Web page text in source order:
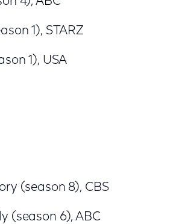
1), STARZ
1), USA
(season 8), CBS
(season 6), ABC